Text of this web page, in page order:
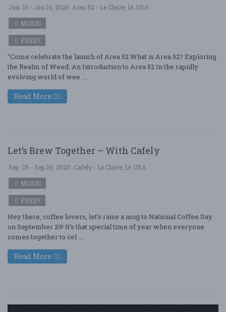
Jan. 16 - Jan 16, 2026 Area 52 - Le Claire, IA USA
MUSIC
FREE!!
"Come celebrate the launch of Area 52 What is Area 52? Exploring
the Realm of Weed: An Introduction to Area 52 In the rapidly
evolving world of wee ....
Read More
Let’s Brew Together – With Cafely
Sep. 29 - Sep 29, 2025 Cafely - Le Claire, IA USA
MUSIC
FREE!!
Hey there, coffee lovers, let’s raise a mug to National Coffee Day
on September 29! It’s that special time of year when everyone
comes together to cel ....
Read More